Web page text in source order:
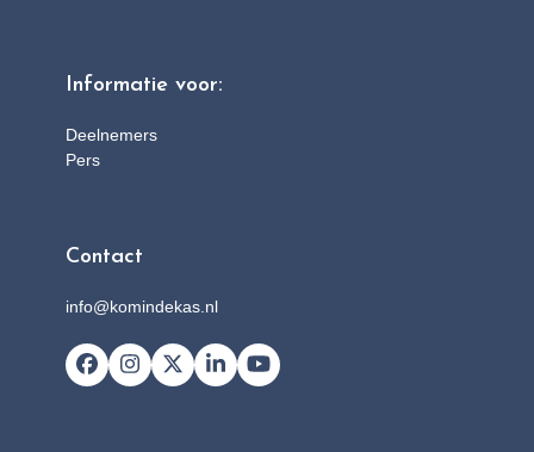
Informatie voor:
Deelnemers
Pers
Contact
info@komindekas.nl
Facebook
Instagram
X LinkedInYouTube